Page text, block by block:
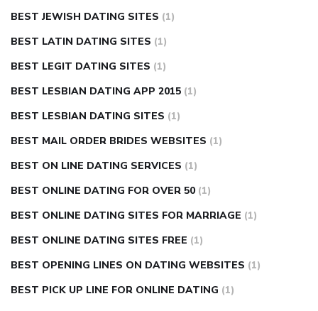
BEST JEWISH DATING SITES (1)
BEST LATIN DATING SITES (1)
BEST LEGIT DATING SITES (1)
BEST LESBIAN DATING APP 2015 (1)
BEST LESBIAN DATING SITES (1)
BEST MAIL ORDER BRIDES WEBSITES (1)
BEST ON LINE DATING SERVICES (1)
BEST ONLINE DATING FOR OVER 50 (1)
BEST ONLINE DATING SITES FOR MARRIAGE (1)
BEST ONLINE DATING SITES FREE (1)
BEST OPENING LINES ON DATING WEBSITES (1)
BEST PICK UP LINE FOR ONLINE DATING (1)